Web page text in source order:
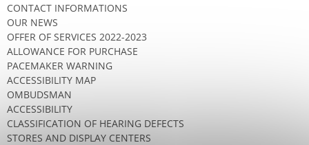
CONTACT INFORMATIONS
OUR NEWS
OFFER OF SERVICES 2022-2023
ALLOWANCE FOR PURCHASE
PACEMAKER WARNING
ACCESSIBILITY MAP
OMBUDSMAN
ACCESSIBILITY
CLASSIFICATION OF HEARING DEFECTS
STORES AND DISPLAY CENTERS